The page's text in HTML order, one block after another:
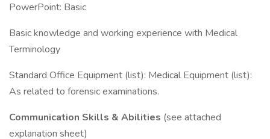
PowerPoint: Basic
Basic knowledge and working experience with Medical
Terminology
Standard Office Equipment (list): Medical Equipment (list):
As related to forensic examinations.
Communication Skills & Abilities (see attached
explanation sheet)